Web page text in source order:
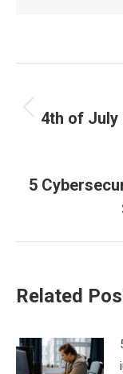
4th of July
5
Related